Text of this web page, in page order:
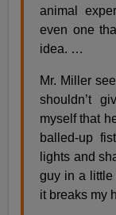
animal
even one
idea. …
Mr. Miller
shouldn’t
myself that
balled-up
lights and
guy in a little
it breaks my